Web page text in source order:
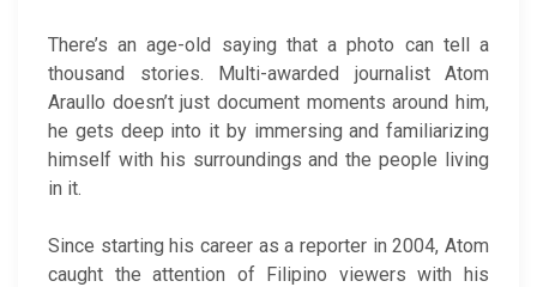
There’s an age-old saying that a photo can tell a
thousand stories. Multi-awarded journalist Atom
Araullo doesn’t just document moments around him,
he gets deep into it by immersing and familiarizing
himself with his surroundings and the people living
in it.
Since starting his career as a reporter in 2004, Atom
caught the attention of Filipino viewers with his